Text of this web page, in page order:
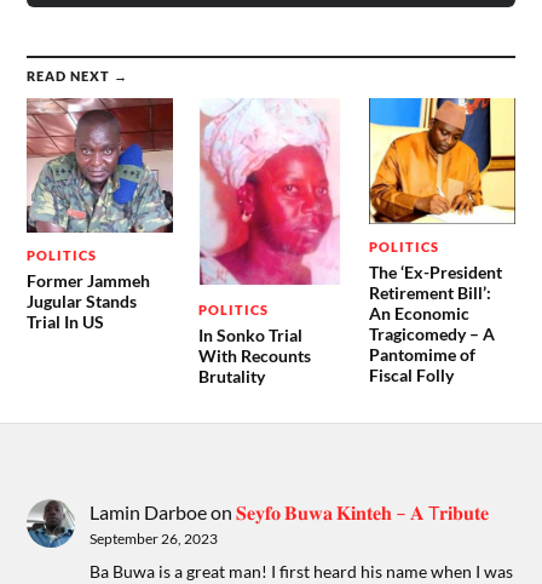
READ NEXT →
POLITICS
Former Jammeh
Jugular Stands
Trial In US
POLITICS
In Sonko Trial
With Recounts
Brutality
POLITICS
The ‘Ex-President
Retirement Bill’:
An Economic
Tragicomedy – A
Pantomime of
Fiscal Folly
Lamin Darboeon𝐒𝐞𝐲𝐟𝐨 𝐁𝐮𝐰𝐚 𝐊𝐢𝐧𝐭𝐞𝐡 – 𝐀 T𝐫𝐢𝐛𝐮𝐭𝐞
September 26, 2023
Ba Buwa is a great man! I first heard his name when I was